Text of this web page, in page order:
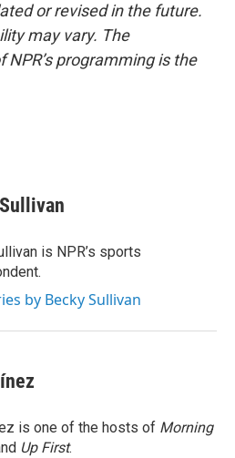
or revised in the future.
may vary. The
programming is the
is NPR’s sports
by Becky Sullivan
is one of the hosts of Morning
Up First.